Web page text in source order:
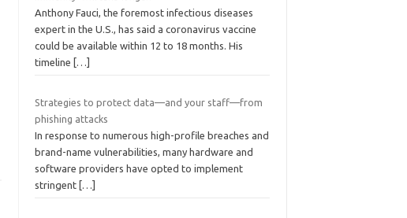
Anthony Fauci, the foremost infectious diseases
expert in the U.S., has said a coronavirus vaccine
could be available within 12 to 18 months. His
timeline
[…]
Strategies to protect data—and your staff—from
phishing attacks
In response to numerous high-profile breaches and
brand-name vulnerabilities, many hardware and
software providers have opted to implement
stringent […]